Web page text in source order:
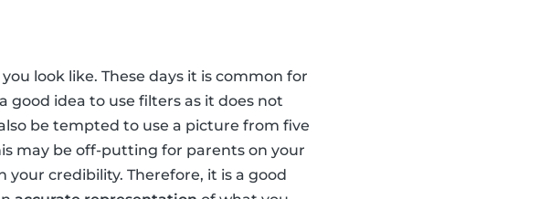
look like. These days it is common for
good idea to use filters as it does not
be tempted to use a picture from five
may be off-putting for parents on your
credibility. Therefore, it is a good